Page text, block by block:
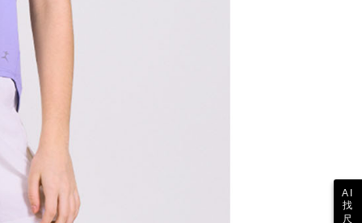
"AFTEE Buy Now Pay Later," the credit limit will be
based on individual account conditions and subject to real-
by the company. If there is still an insufficient credit limit,
requested to undergo identity verification based on the
multiple accounts or using others' information for registration
In case of malicious use, Net Protections Inc.
right to suspend the user's credit limit and take legal action.
AI
找
尺